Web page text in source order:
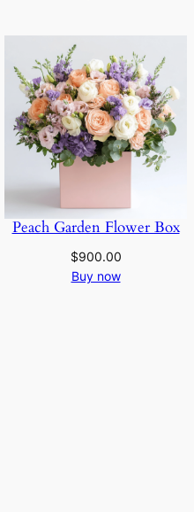
Peach Garden Flower Box
$900.00
Buy now